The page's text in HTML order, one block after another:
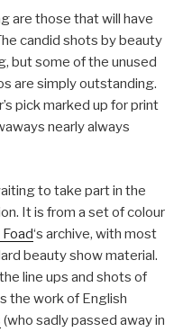
are those that will have
candid shots by beauty
but some of the unused
are simply outstanding.
pick marked up for print
nearly always
to take part in the
It is from a set of colour
Foad‘s archive, with most
beauty show material.
line ups and shots of
the work of English
(who sadly passed away in